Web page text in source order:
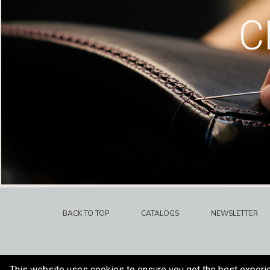
BACK TO TOP CATALOGS NEWSLETTER